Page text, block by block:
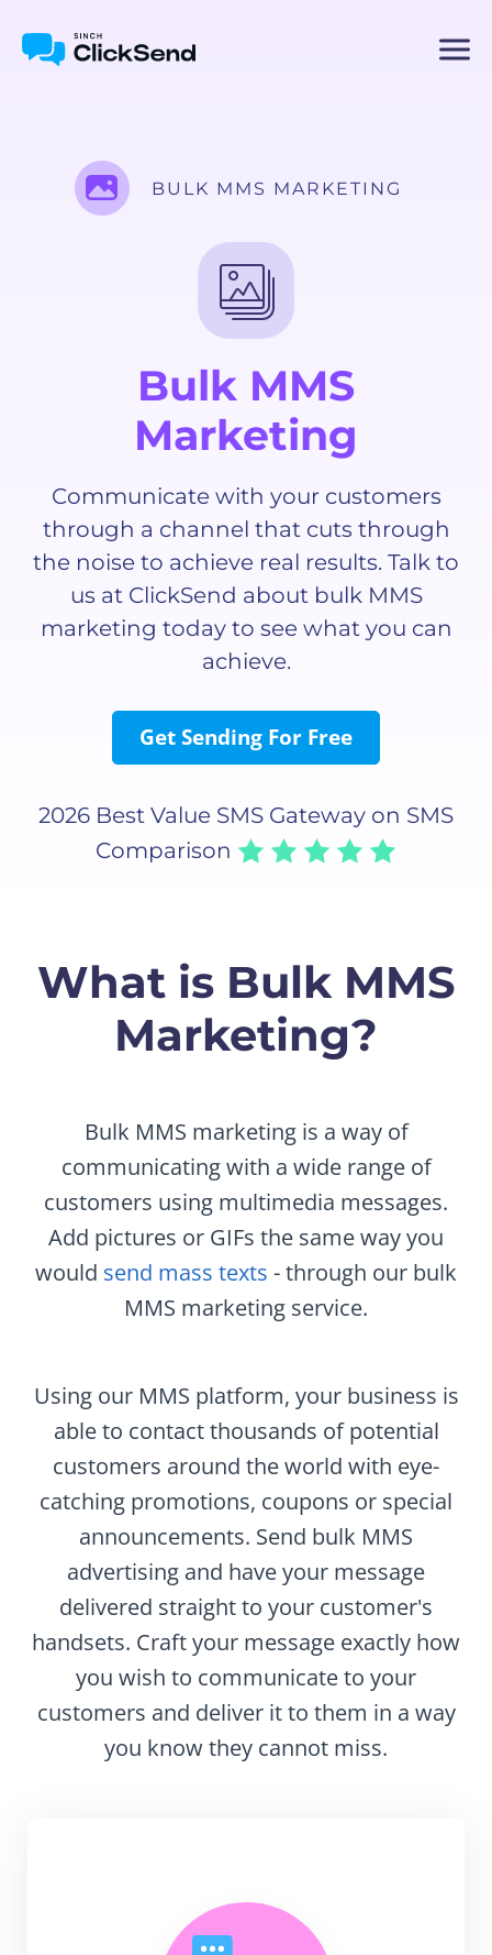
BULK MMS MARKETING
Bulk MMS
Marketing
Communicate with your customers
through a channel that cuts through
the noise to achieve real results. Talk to
us at ClickSend about bulk MMS
marketing today to see what you can
achieve.
Get Sending For Free
2026 Best Value SMS Gateway on SMS
Comparison
What is Bulk MMS
Marketing?
Bulk MMS marketing is a way of
communicating with a wide range of
customers using multimedia messages.
Add pictures or GIFs the same way you
would send mass texts - through our bulk
MMS marketing service.
Using our MMS platform, your business is
able to contact thousands of potential
customers around the world with eye-
catching promotions, coupons or special
announcements. Send bulk MMS
advertising and have your message
delivered straight to your customer's
handsets. Craft your message exactly how
you wish to communicate to your
customers and deliver it to them in a way
you know they cannot miss.